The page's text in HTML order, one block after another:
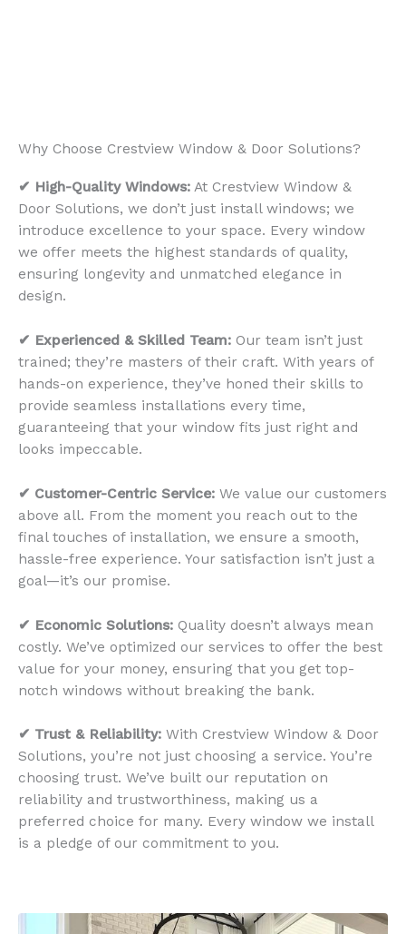
Why Choose Crestview Window & Door Solutions?
✔ High-Quality Windows: At Crestview Window &
Door Solutions, we don’t just install windows; we
introduce excellence to your space. Every window
we offer meets the highest standards of quality,
ensuring longevity and unmatched elegance in
design.
✔ Experienced & Skilled Team: Our team isn’t just
trained; they’re masters of their craft. With years of
hands-on experience, they’ve honed their skills to
provide seamless installations every time,
guaranteeing that your window fits just right and
looks impeccable.
✔ Customer-Centric Service: We value our customers
above all. From the moment you reach out to the
final touches of installation, we ensure a smooth,
hassle-free experience. Your satisfaction isn’t just a
goal—it’s our promise.
✔ Economic Solutions: Quality doesn’t always mean
costly. We’ve optimized our services to offer the best
value for your money, ensuring that you get top-
notch windows without breaking the bank.
✔ Trust & Reliability: With Crestview Window & Door
Solutions, you’re not just choosing a service. You’re
choosing trust. We’ve built our reputation on
reliability and trustworthiness, making us a
preferred choice for many. Every window we install
is a pledge of our commitment to you.